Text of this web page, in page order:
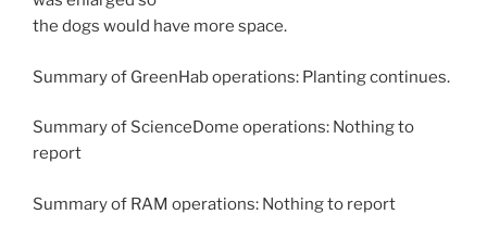
the dogs would have more space.
Summary of GreenHab operations: Planting continues.
Summary of ScienceDome operations: Nothing to
report
Summary of RAM operations: Nothing to report